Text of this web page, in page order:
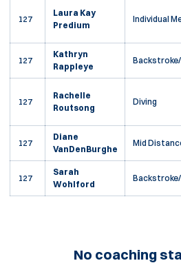
127
Laura Kay
Predium
Individual
127
Kathryn
Rappleye
127
Rachelle
Routsong
Diving
127
Diane
VanDenBurghe
Mid
127
Sarah
Wohlford
No coaching